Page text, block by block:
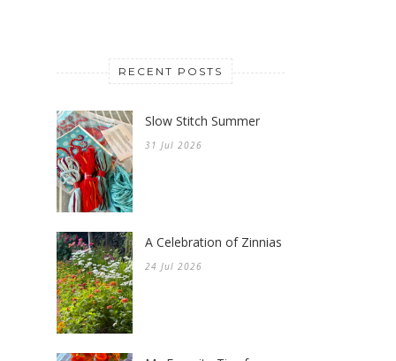
Slow Stitch Summer